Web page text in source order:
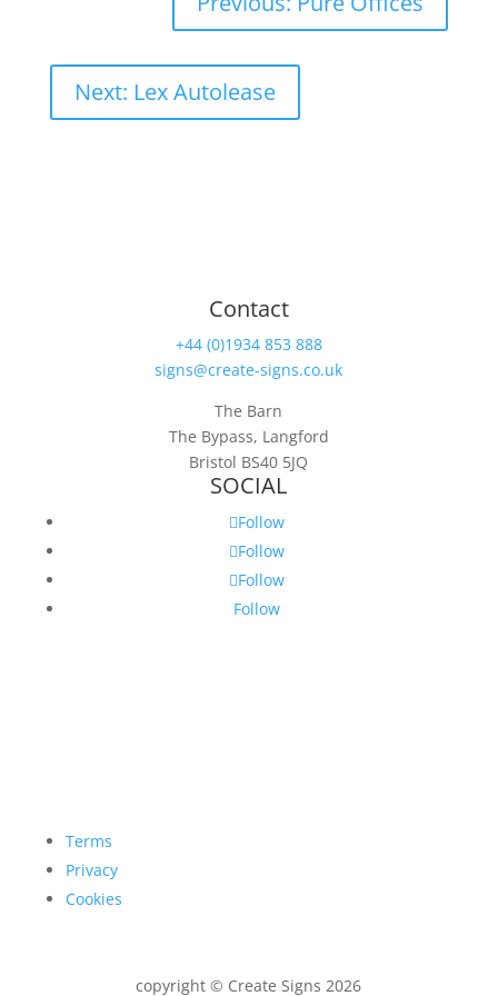
Next: Lex Autolease
Contact
+44 (0)1934 853 888
signs@create-signs.co.uk
The Barn
The Bypass, Langford
Bristol BS40 5JQ
SOCIAL
Follow
Follow
Follow
Follow
Terms
Privacy
Cookies
copyright © Create Signs 2026